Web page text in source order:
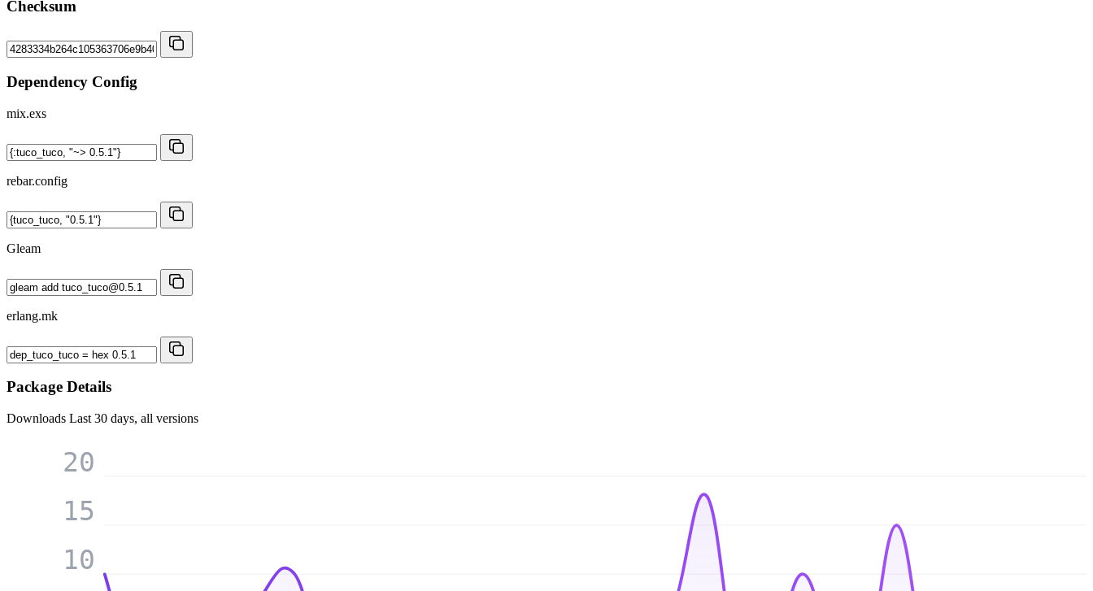
Checksum
Dependency Config
mix.exs
rebar.config
Gleam
erlang.mk
Package Details
Downloads Last 30 days, all versions
10
15
20